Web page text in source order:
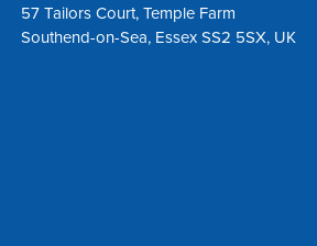
57 Tailors Court, Temple Farm
Southend-on-Sea, Essex SS2 5SX, UK